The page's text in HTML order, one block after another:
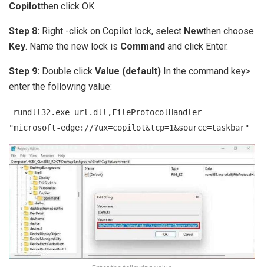
Copilotthen click OK.
Step 8: Right -click on Copilot lock, select Newthen choose
Key. Name the new lock is Command and click Enter.
Step 9: Double click Value (default) In the command key>
enter the following value:
rundll32.exe url.dll,FileProtocolHandler
"microsoft-edge://?ux=copilot&tcp=1&source=taskbar"